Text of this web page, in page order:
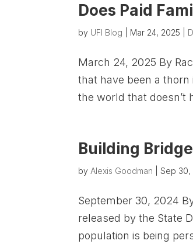
Does Paid
by UFI Blog Mar 24, 2025
March 24, 2025 By
that have been a thorn
the world that doesn’t
Building
by Alexis Goodman |Sep 30,
September 30, 2024
released by the State
population is being